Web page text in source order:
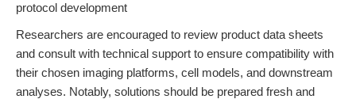
protocol development
Researchers are encouraged to review product data sheets
and consult with technical support to ensure compatibility with
their chosen imaging platforms, cell models, and downstream
analyses. Notably, solutions should be prepared fresh and